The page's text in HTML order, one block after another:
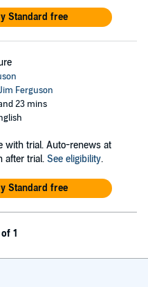
Standard free
Jim Ferguson
23 mins
with trial. Auto-renews at
after trial. See eligibility.
Standard free
1